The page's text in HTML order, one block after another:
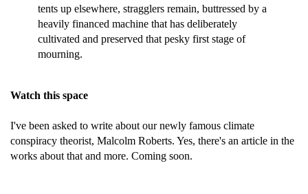
tents up elsewhere, stragglers remain, buttressed by a
heavily financed machine that has deliberately
cultivated and preserved that pesky first stage of
mourning.
Watch this space
I've been asked to write about our newly famous climate
conspiracy theorist, Malcolm Roberts. Yes, there's an article in the
works about that and more. Coming soon.